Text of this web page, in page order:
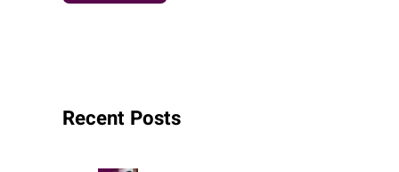
Recent Posts